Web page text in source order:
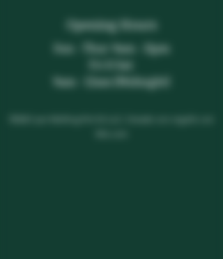
Opening Hours
Sun - Thur: 9am - 11pm
9am - 12am
(Midnight)